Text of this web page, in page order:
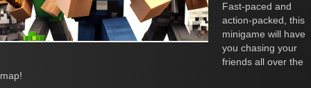
Fast-paced and
action-packed, this
minigame will have
you chasing your
friends all over the
map!